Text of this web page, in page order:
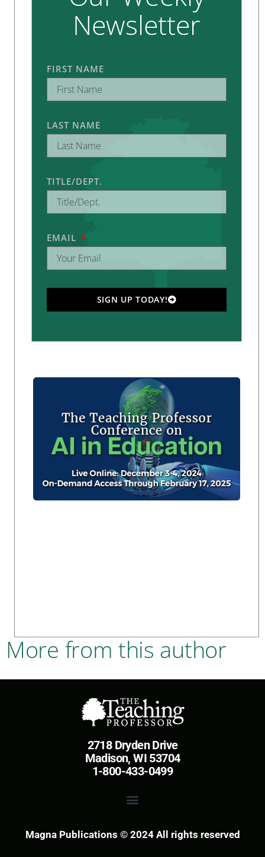
Newsletter
FIRST NAME
LAST NAME
TITLE/DEPT.
EMAIL
SIGN UP TODAY!
More from this author
2718 Dryden Drive
Madison, WI 53704
1-800-433-0499
Magna Publications © 2024 All rights reserved